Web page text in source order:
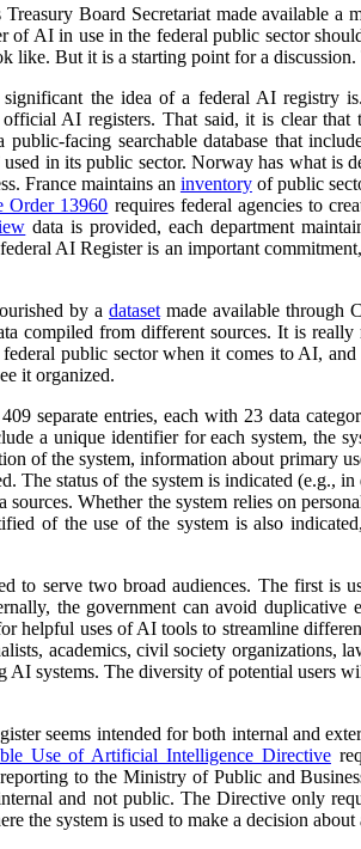
Treasury Board Secretariat made available a
of AI in use in the federal public sector
like. But it is a starting point for a
the idea of a federal AI registry
AI registers. That said, it is clear
public-facing searchable database that
in its public sector. Norway has what is
France maintains an inventoryof public
Order 13960 requires federal agencies to
data is provided, each department
federal AI Register is an important
by a dataset made available through
compiled from different sources. It is
public sector when it comes to AI,
it organized.
separate entries, each with 23 data
a unique identifier for each system, the
of the system, information about primary
The status of the system is indicated (e.g.,
sources. Whether the system relies on
of the use of the system is also
to serve two broad audiences. The first
the government can avoid
helpful uses of AI tools to streamline
academics, civil society organizations,
AI systems. The diversity of potential users
seems intended for both internal and
Use of Artificial Intelligence Directive
to the Ministry of Public and
and not public. The Directive only
the system is used to make a decision